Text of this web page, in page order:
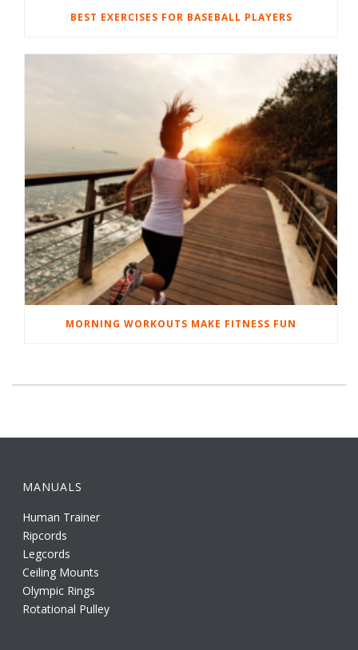
BEST EXERCISES FOR BASEBALL PLAYERS
MORNING WORKOUTS MAKE FITNESS FUN
MANUALS
Human Trainer
Ripcords
Legcords
Ceiling Mounts
Olympic Rings
Rotational Pulley